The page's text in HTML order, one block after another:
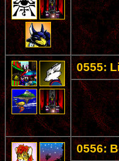
0555:
0556: